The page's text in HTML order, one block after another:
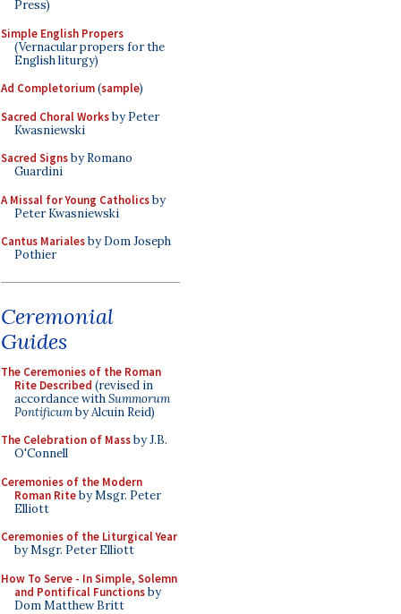
Press)
Simple English Propers
(Vernacular propers for the
English liturgy)
Ad Completorium(sample)
Sacred Choral Worksby Peter
Kwasniewski
Sacred Signsby Romano
Guardini
A Missal for Young Catholicsby
Peter Kwasniewski
Cantus Marialesby Dom Joseph
Pothier
Ceremonial
Guides
The Ceremonies of the Roman
Rite Described (revised in
accordance withSummorum
Pontificumby Alcuin Reid)
The Celebration of Massby J.B.
O'Connell
Ceremonies of the Modern
Roman Riteby Msgr. Peter
Elliott
Ceremonies of the Liturgical Year
by Msgr. Peter Elliott
How To Serve - In Simple, Solemn
and Pontifical Functionsby
Dom Matthew Britt